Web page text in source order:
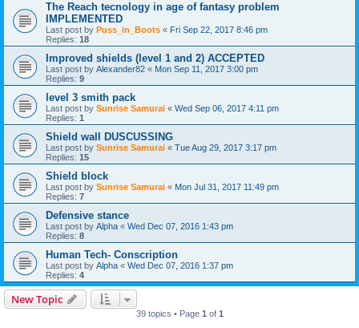
The Reach tecnology in age of fantasy problem
IMPLEMENTED
Last post by Puss_in_Boots « Fri Sep 22, 2017 8:46 pm
Replies: 18
Improved shields (level 1 and 2) ACCEPTED
Last post by Alexander82 « Mon Sep 11, 2017 3:00 pm
Replies: 9
level 3 smith pack
Last post by Sunrise Samurai « Wed Sep 06, 2017 4:11 pm
Replies: 1
Shield wall DUSCUSSING
Last post by Sunrise Samurai « Tue Aug 29, 2017 3:17 pm
Replies: 15
Shield block
Last post by Sunrise Samurai « Mon Jul 31, 2017 11:49 pm
Replies: 7
Defensive stance
Last post by Alpha « Wed Dec 07, 2016 1:43 pm
Replies: 8
Human Tech- Conscription
Last post by Alpha « Wed Dec 07, 2016 1:37 pm
Replies: 4
New Topic
39 topics • Page 1 of 1